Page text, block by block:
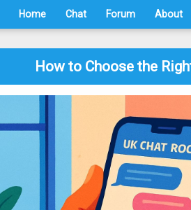
Home Chat Forum About
How to Choose the